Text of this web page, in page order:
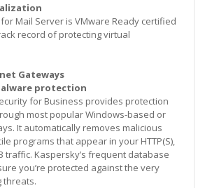
Mail Server is VMware Ready certified
record of protecting virtual
Gateways
protection
for Business provides protection
most popular Windows-based or
It automatically removes malicious
programs that appear in your HTTP(S),
traffic. Kaspersky’s frequent database
you’re protected against the very
threats.